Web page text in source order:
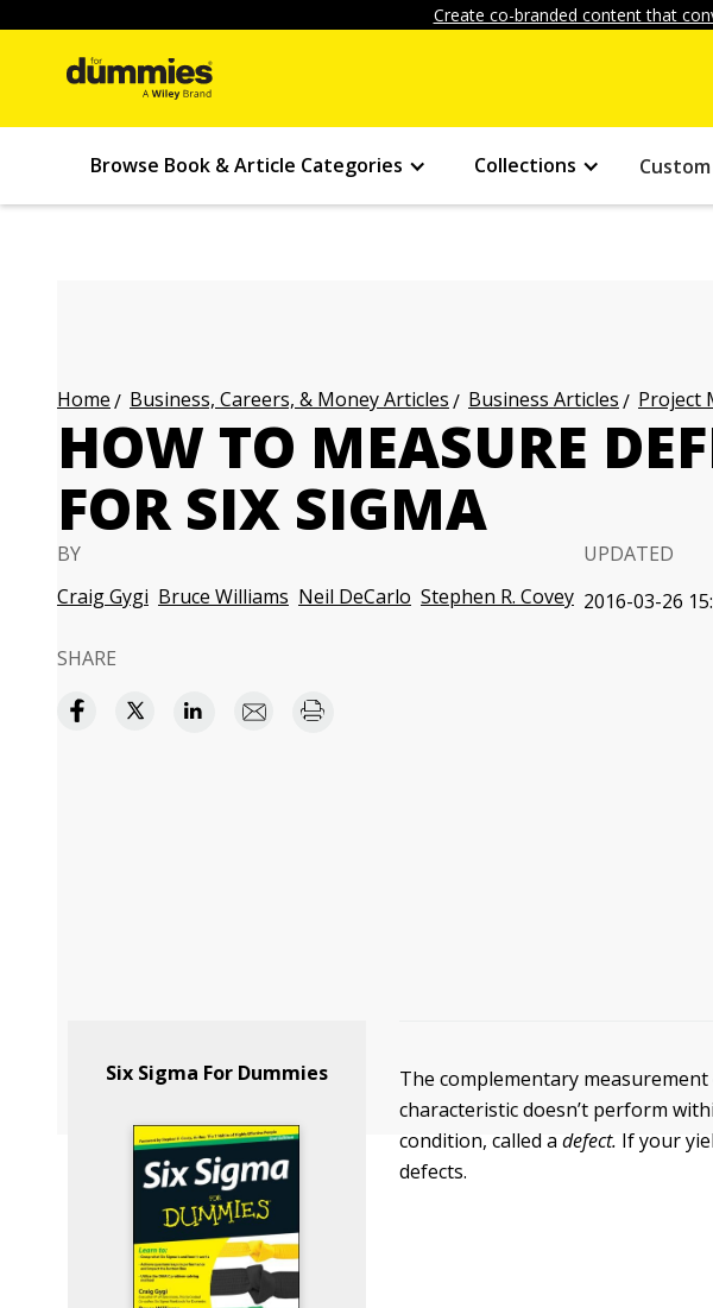
Create co-branded content that
Browse Book & Article Categories Collections
Home Business, Careers, & Money Articles Business Articles Project
HOW TO MEASURE
FOR SIX SIGMA
BY
Craig Gygi Bruce Williams Neil DeCarlo Stephen R. Covey
UPDATED
2016-03-26
SHARE
Six Sigma For Dummies
The complementary
characteristic doesn’t perform
condition, called adefect. If your
defects.